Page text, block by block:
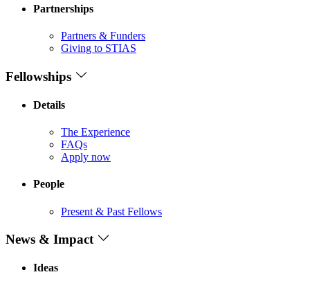
Partnerships
Partners & Funders
Giving to STIAS
Fellowships
Details
The Experience
FAQs
Apply now
People
Present & Past Fellows
News & Impact
Ideas